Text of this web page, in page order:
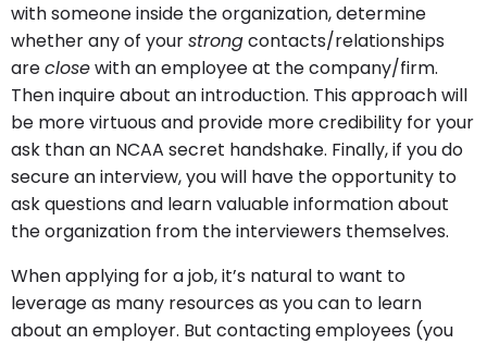
with someone inside the organization, determine
whether any of yourstrongcontacts/relationships
areclosewith an employee at the company/firm.
Then inquire about an introduction. This approach will
be more virtuous and provide more credibility for your
ask than an NCAA secret handshake. Finally, if you do
secure an interview, you will have the opportunity to
ask questions and learn valuable information about
the organization from the interviewers themselves.
When applying for a job, it’s natural to want to
leverage as many resources as you can to learn
about an employer. But contacting employees (you